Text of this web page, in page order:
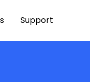
Support